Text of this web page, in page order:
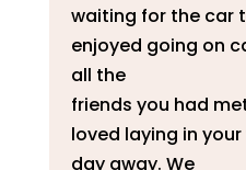
waiting for the car
enjoyed going on
all the
friends you had
loved laying in
day away. We